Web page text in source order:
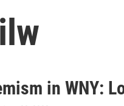
in WNY: